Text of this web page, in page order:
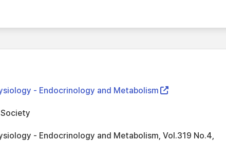
- Endocrinology and Metabolism
- Endocrinology and Metabolism, Vol.319 No.4,